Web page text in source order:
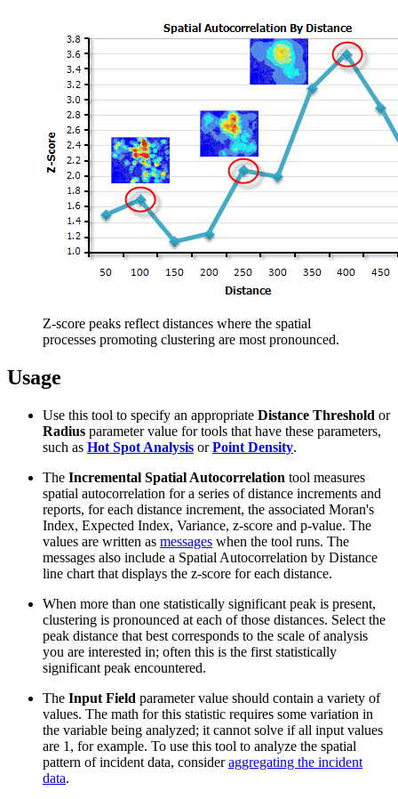
Z-score peaks reflect distances where the spatial
processes promoting clustering are most pronounced.
Usage
Use this tool to specify an appropriate Distance Threshold or
Radius parameter value for tools that have these parameters,
such as Hot Spot Analysis orPoint Density.
The Incremental Spatial Autocorrelation tool measures
spatial autocorrelation for a series of distance increments and
reports, for each distance increment, the associated Moran's
Index, Expected Index, Variance, z-score and p-value. The
values are written as messages when the tool runs. The
messages also include a Spatial Autocorrelation by Distance
line chart that displays the z-score for each distance.
When more than one statistically significant peak is present,
clustering is pronounced at each of those distances. Select the
peak distance that best corresponds to the scale of analysis
you are interested in; often this is the first statistically
significant peak encountered.
The Input Field parameter value should contain a variety of
values. The math for this statistic requires some variation in
the variable being analyzed; it cannot solve if all input values
are 1, for example. To use this tool to analyze the spatial
pattern of incident data, consideraggregating the incident
data.